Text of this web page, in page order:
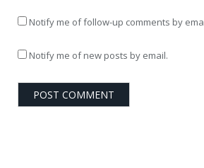
Notify me of follow-up comments by
Notify me of new posts by email.